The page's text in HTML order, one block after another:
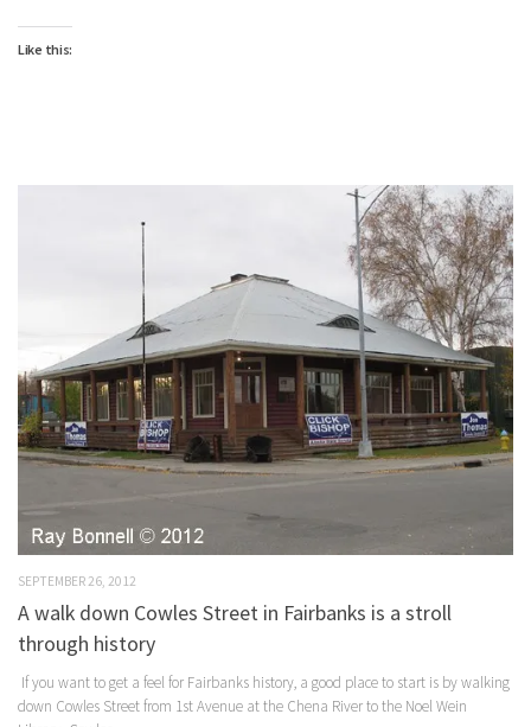
Like this:
SEPTEMBER 26, 2012
A walk down Cowles Street in Fairbanks is a stroll
through history
If you want to get a feel for Fairbanks history, a good place to start is by walking
down Cowles Street from 1st Avenue at the Chena River to the Noel Wein